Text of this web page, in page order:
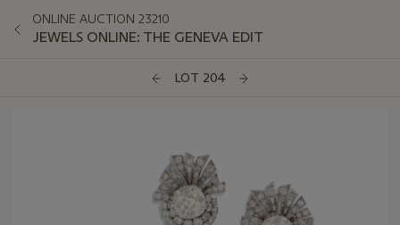
ONLINE AUCTION 23210
JEWELS ONLINE: THE GENEVA EDIT
LOT 204